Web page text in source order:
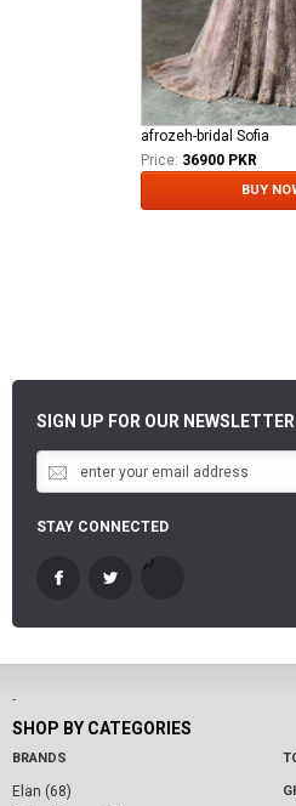
afrozeh-bridal Sofia
Price: 36900 PKR
BUY
SIGN UP FOR OUR NEWSLETTER
STAY CONNECTED
-
SHOP BY CATEGORIES
BRANDS
Elan (68)